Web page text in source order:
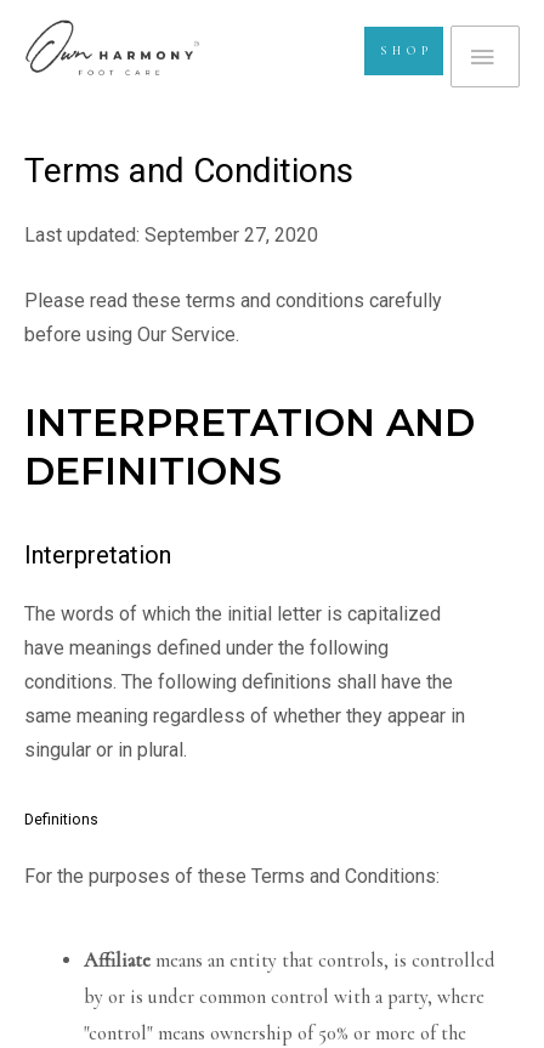
SHOP
Terms and Conditions
Last updated: September 27, 2020
Please read these terms and conditions carefully
before using Our Service.
INTERPRETATION AND
DEFINITIONS
Interpretation
The words of which the initial letter is capitalized
have meanings defined under the following
conditions. The following definitions shall have the
same meaning regardless of whether they appear in
singular or in plural.
Definitions
For the purposes of these Terms and Conditions:
Affiliate means an entity that controls, is controlled
by or is under common control with a party, where
"control" means ownership of 50% or more of the